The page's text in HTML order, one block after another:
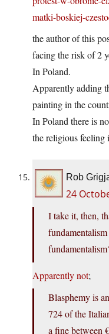
matki-boskiej-
the author of this
facing the risk of 2
In Poland.
Apparently adding
painting in the
In Poland there is
the religious feeling
Rob
24
I take it, then,
Apparently not;
Blasphemy is
724 of the
a fine between